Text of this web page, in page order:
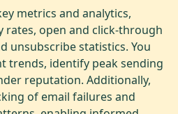
metrics and analytics,
rates, open and click-through
unsubscribe statistics. You
trends, identify peak sending
reputation. Additionally,
of email failures and